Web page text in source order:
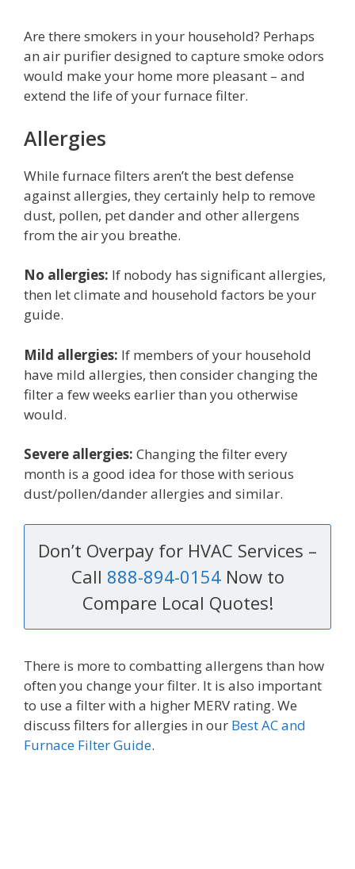
Are there smokers in your household? Perhaps
an air purifier designed to capture smoke odors
would make your home more pleasant – and
extend the life of your furnace filter.
Allergies
While furnace filters aren’t the best defense
against allergies, they certainly help to remove
dust, pollen, pet dander and other allergens
from the air you breathe.
No allergies: If nobody has significant allergies,
then let climate and household factors be your
guide.
Mild allergies: If members of your household
have mild allergies, then consider changing the
filter a few weeks earlier than you otherwise
would.
Severe allergies: Changing the filter every
month is a good idea for those with serious
dust/pollen/dander allergies and similar.
Don’t Overpay for HVAC Services –
Call 888-894-0154Now to
Compare Local Quotes!
There is more to combatting allergens than how
often you change your filter. It is also important
to use a filter with a higher MERV rating. We
discuss filters for allergies in our Best AC and
Furnace Filter Guide.